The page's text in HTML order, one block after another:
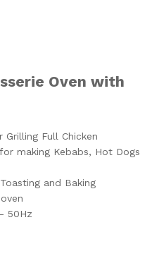
Oven with
Full Chicken
making Kebabs, Hot Dogs
and Baking
50Hz